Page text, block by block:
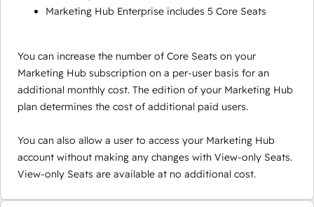
Marketing Hub Enterprise includes 5 Core Seats
You can increase the number of Core Seats on your
Marketing Hub subscription on a per-user basis for an
additional monthly cost. The edition of your Marketing Hub
plan determines the cost of additional paid users.
You can also allow a user to access your Marketing Hub
account without making any changes with View-only Seats.
View-only Seats are available at no additional cost.